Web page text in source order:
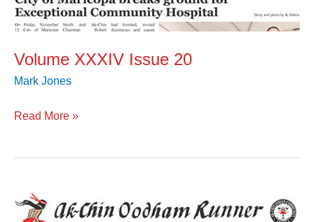
Volume XXXIV Issue 20
Mark Jones
Read More »
Volume
XXXIV